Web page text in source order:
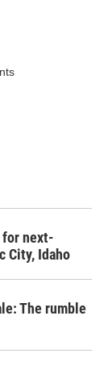
for next-
City, Idaho
The rumble